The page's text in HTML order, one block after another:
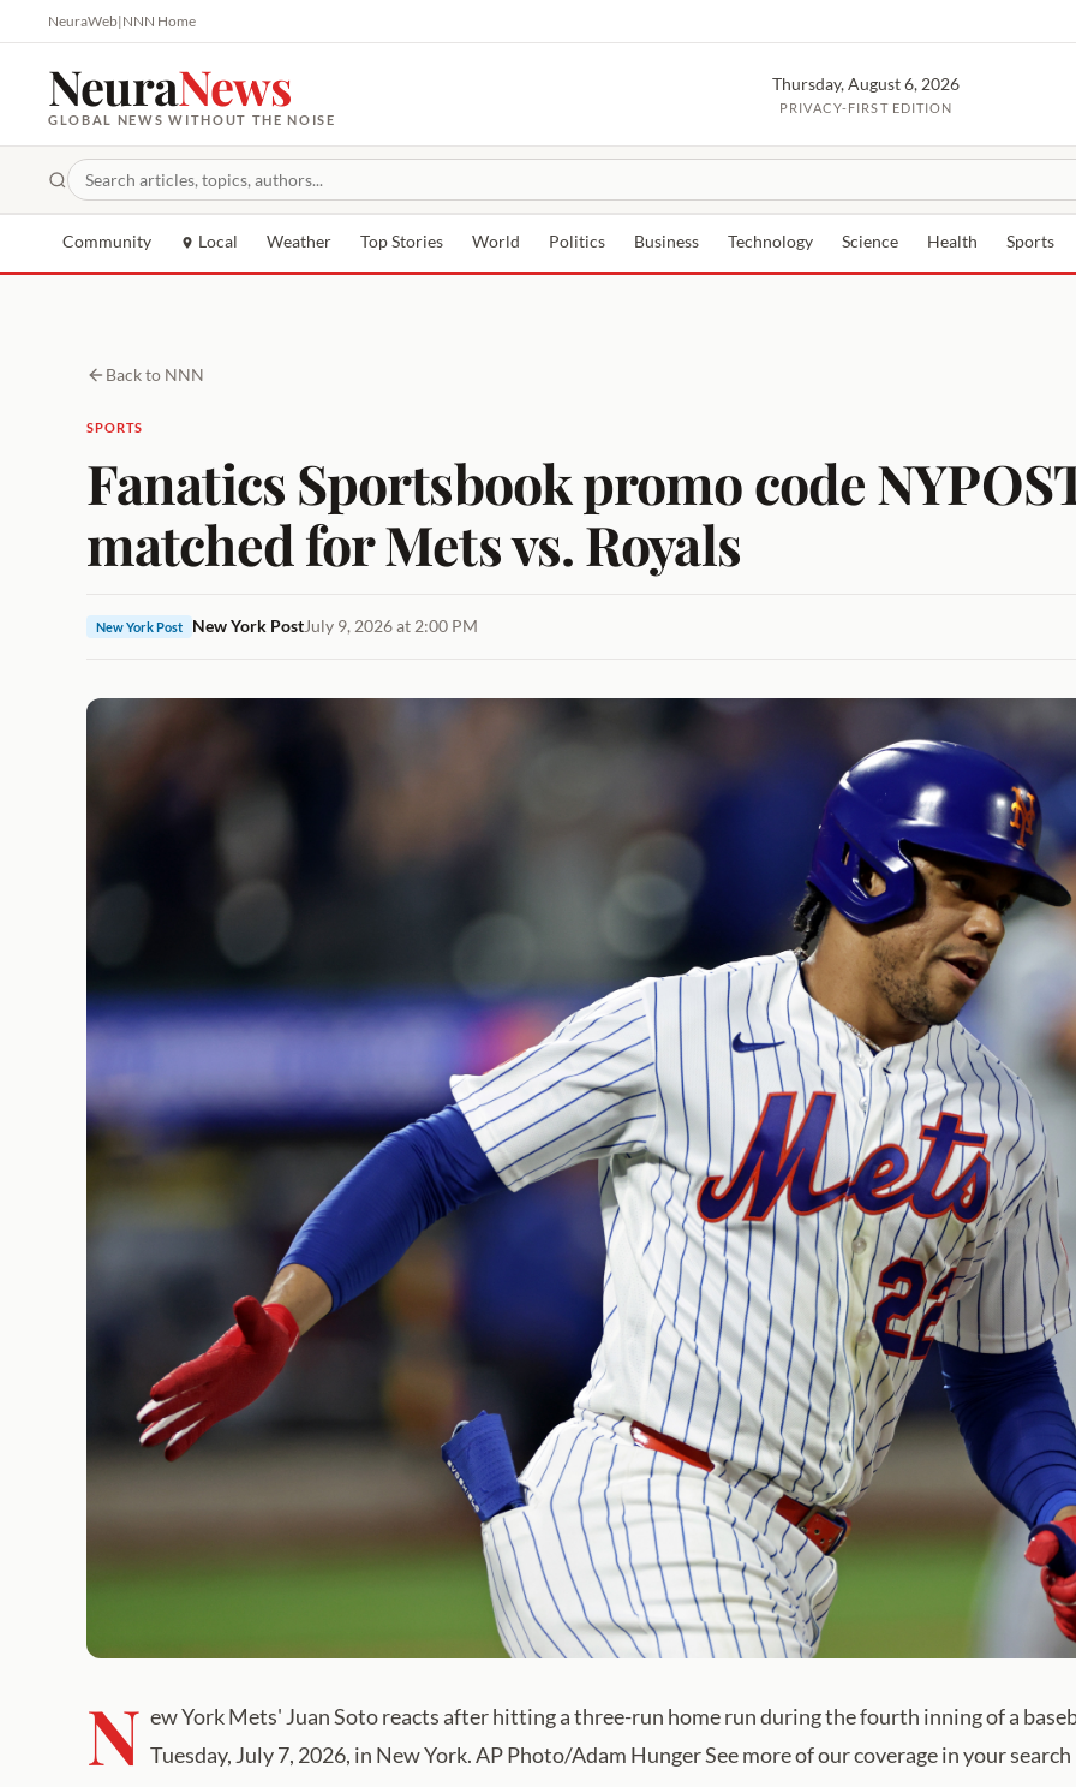
NeuraWeb|NNN Home
NeuraNews
GLOBAL NEWS WITHOUT THE NOISE
Thursday, August 6, 2026
PRIVACY-FIRST EDITION
Community Local Weather Top Stories World Politics Business Technology Science Health Sports
Back to NNN
SPORTS
Fanatics Sportsbook promo code
matched for Mets vs. Royals
New York Post New York PostJuly 9, 2026 at 2:00 PM
N ew York Mets' Juan Soto reacts after hitting a three-run home run during the fourth inning of a
Tuesday, July 7, 2026, in New York. AP Photo/Adam Hunger See more of our coverage in your